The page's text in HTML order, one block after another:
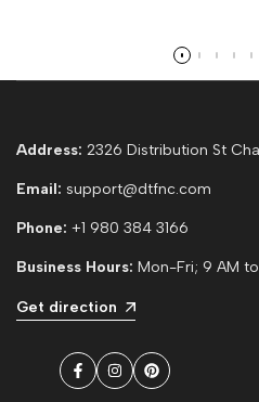
Address: 2326 Distribution St
Email: support@dtfnc.com
Phone: +1 980 384 3166
Business Hours: Mon-Fri; 9 AM
Get direction
Facebook
InstagramPinterest